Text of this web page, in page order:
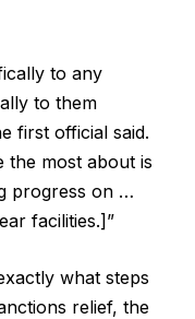
to any
to them
first official said.
the most about is
progress on …
facilities.]”
what steps
relief, the